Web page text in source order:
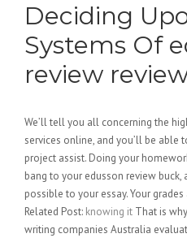
Deciding
Systems Of
review
We’ll tell you all concerning the
services online, and you’ll be able
project assist. Doing your
bang to your edusson review buck,
possible to your essay. Your
Related Post: knowing it That is
writing companies Australia